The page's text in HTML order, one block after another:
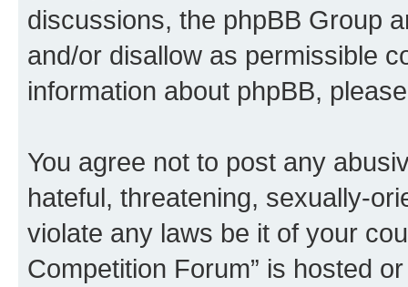
discussions, the phpBB Group
and/or disallow as permissible
information about phpBB,
You agree not to post any
hateful, threatening, sexually-
violate any laws be it of your
Competition Forum” is hosted